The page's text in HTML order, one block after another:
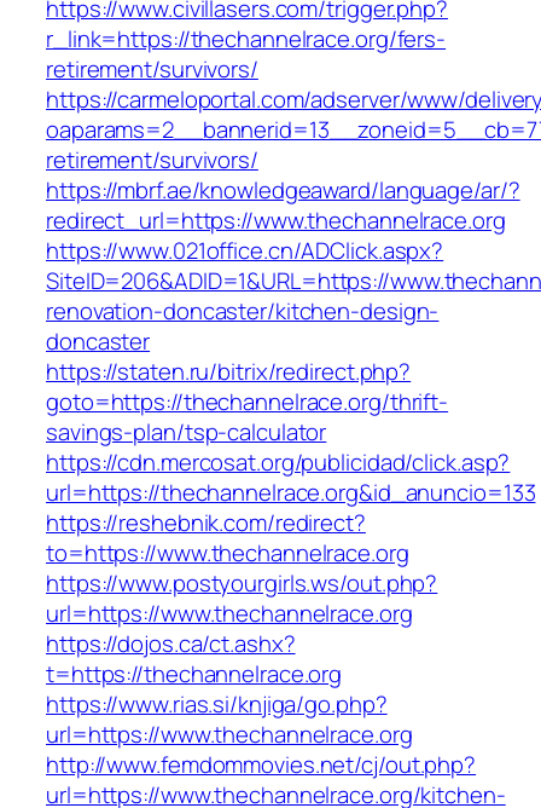
https://www.civillasers.com/trigger.php?
r_link=https://thechannelrace.org/fers-
retirement/survivors/
https://carmeloportal.com/adserver/www/
retirement/survivors/
https://mbrf.ae/knowledgeaward/language/ar/?
redirect_url=https://www.thechannelrace.org
https://www.021office.cn/ADClick.aspx?
SiteID=206&ADID=1&URL=https://
renovation-doncaster/kitchen-design-
doncaster
https://staten.ru/bitrix/redirect.php?
goto=https://thechannelrace.org/thrift-
savings-plan/tsp-calculator
https://cdn.mercosat.org/publicidad/click.asp?
url=https://thechannelrace.org&id_anuncio=133
https://reshebnik.com/redirect?
to=https://www.thechannelrace.org
https://www.postyourgirls.ws/out.php?
url=https://www.thechannelrace.org
https://dojos.ca/ct.ashx?
t=https://thechannelrace.org
https://www.rias.si/knjiga/go.php?
url=https://www.thechannelrace.org
http://www.femdommovies.net/cj/out.php?
url=https://www.thechannelrace.org/kitchen-